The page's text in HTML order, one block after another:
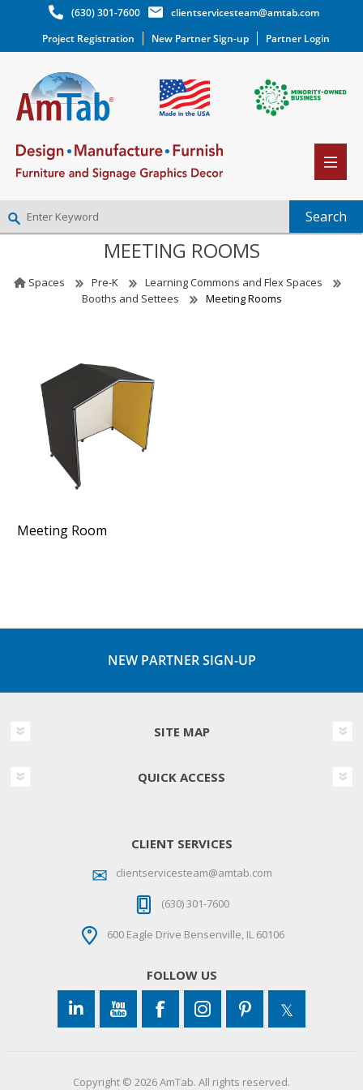
(630) 301-7600
clientservicesteam@amtab.com
Project Registration
New Partner Sign-up Partner Login
NEW PARTNER SIGNUP
(0)
MEETING ROOMS
Spaces Pre-K
Learning Commons and Flex Spaces
Booths and Settees
Meeting Rooms
Meeting Room
NEW PARTNER SIGN-UP
SITE MAP
QUICK ACCESS
CLIENT SERVICES
clientservicesteam@amtab.com
(630) 301-7600
600 Eagle Drive Bensenville, IL 60106
FOLLOW US
Copyright © 2026 AmTab. All rights reserved.